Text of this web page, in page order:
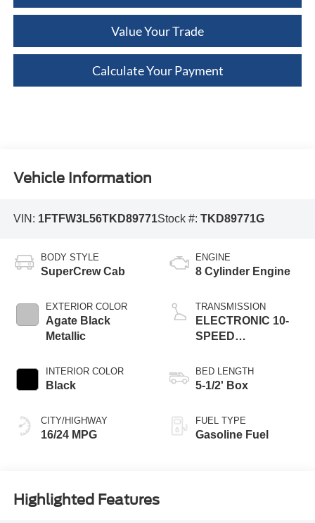
Value Your Trade
Calculate Your Payment
Vehicle Information
VIN: 1FTFW3L56TKD89771Stock #: TKD89771G
BODY STYLE
SuperCrew Cab
EXTERIOR COLOR
Agate Black
Metallic
INTERIOR COLOR
Black
CITY/HIGHWAY
16/24 MPG
ENGINE
8 Cylinder Engine
TRANSMISSION
ELECTRONIC 10-
SPEED
BED LENGTH
5-1/2' Box
FUEL TYPE
Gasoline Fuel
Highlighted Features